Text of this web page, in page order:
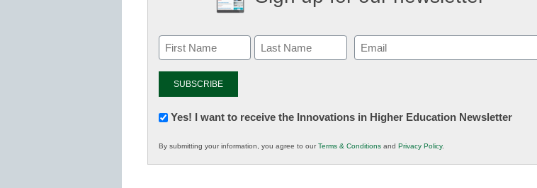
Email
(Required)
Newsletter:
in
K12
Yes! I want to receive the Innovations in Higher Education Newsletter
By submitting your information, you agree to ourTerms & Conditions and Privacy Policy.